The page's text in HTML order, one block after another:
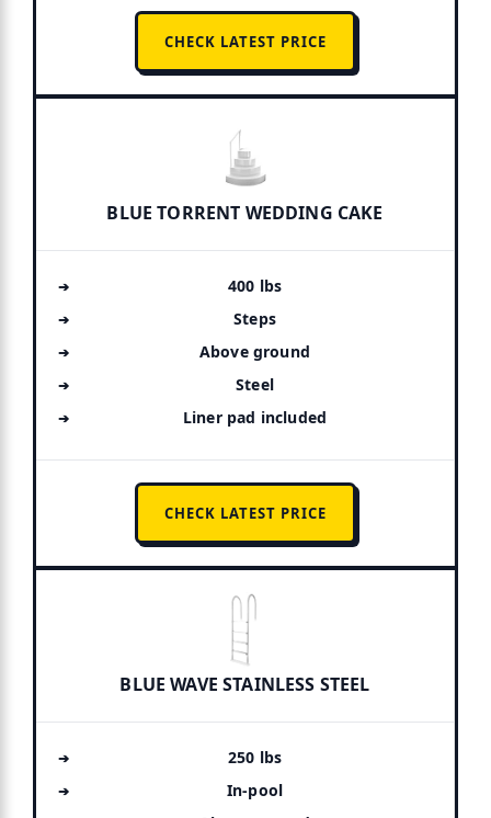
CHECK LATEST PRICE
BLUE TORRENT WEDDING CAKE
400 lbs
Steps
Above ground
Steel
Liner pad included
CHECK LATEST PRICE
BLUE WAVE STAINLESS STEEL
250 lbs
In-pool